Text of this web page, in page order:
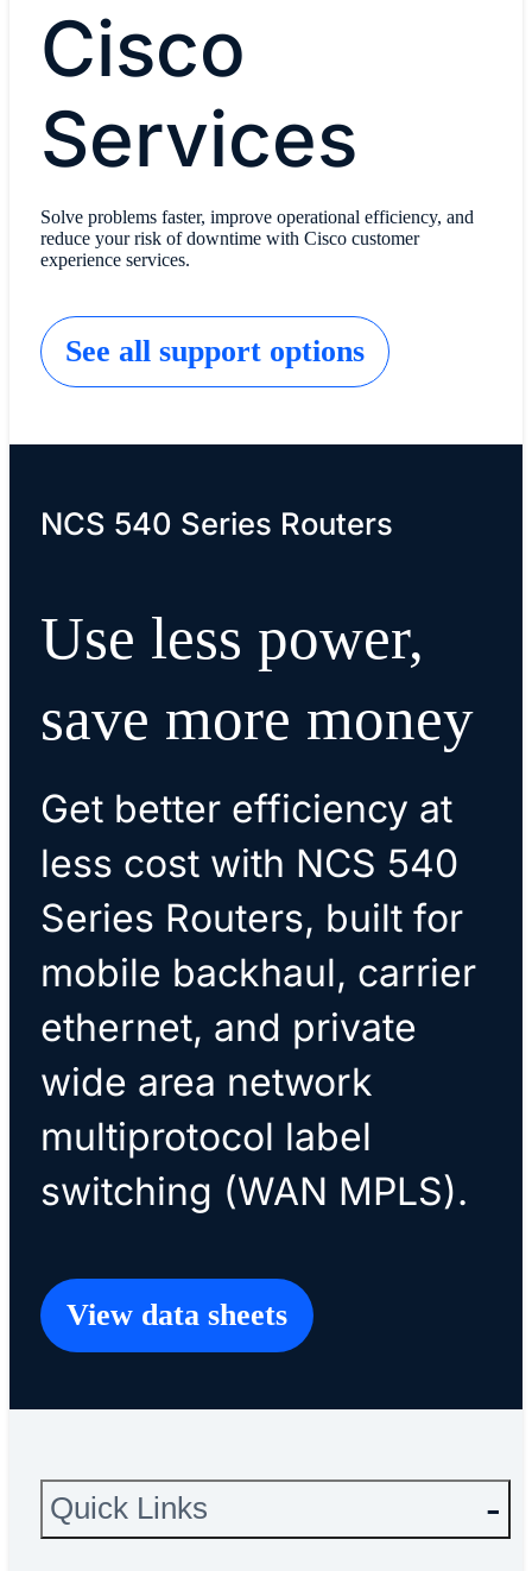
Cisco
Services
Solve problems faster, improve operational efficiency, and
reduce your risk of downtime with Cisco customer
experience services.
See all support options
NCS 540 Series Routers
Use less power,
save more money
Get better efficiency at
less cost with NCS 540
Series Routers, built for
mobile backhaul, carrier
ethernet, and private
wide area network
multiprotocol label
switching (WAN MPLS).
View data sheets
Quick Links